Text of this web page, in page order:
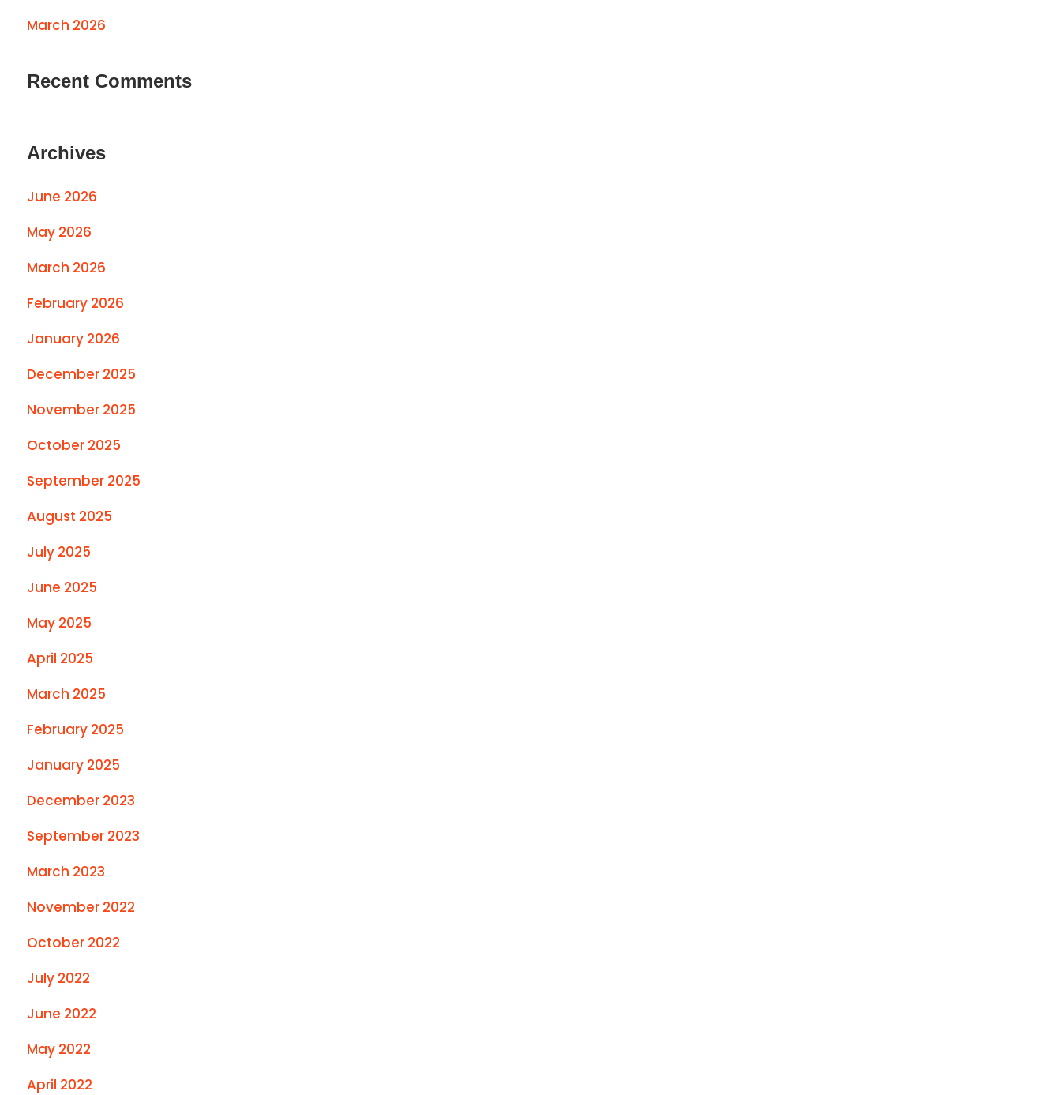
March 2026
Recent Comments
Archives
June 2026
May 2026
March 2026
February 2026
January 2026
December 2025
November 2025
October 2025
September 2025
August 2025
July 2025
June 2025
May 2025
April 2025
March 2025
February 2025
January 2025
December 2023
September 2023
March 2023
November 2022
October 2022
July 2022
June 2022
May 2022
April 2022